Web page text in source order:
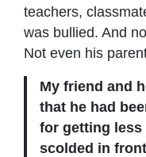
teachers,
was bullied. And
Not even his
My friend and
that he had
for getting less
scolded in